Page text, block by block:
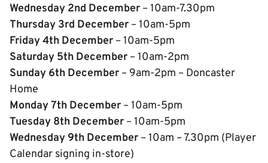
Wednesday 2nd December – 10am-7.30pm
Thursday 3rd December – 10am-5pm
Friday 4th December – 10am-5pm
Saturday 5th December – 10am-2pm
Sunday 6th December – 9am-2pm – Doncaster
Home
Monday 7th December – 10am-5pm
Tuesday 8th December – 10am-5pm
Wednesday 9th December – 10am – 7.30pm (Player
Calendar signing in-store)